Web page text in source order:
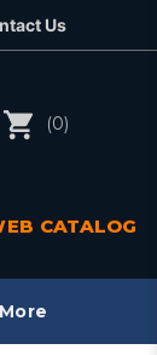
Us
(0)
CATALOG
More